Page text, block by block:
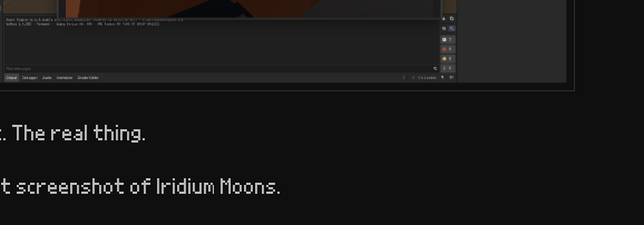
The real thing.
screenshot of Iridium Moons.